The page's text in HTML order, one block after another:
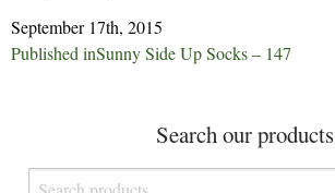
September 17th, 2015
Post
Published inSunny Side Up Socks – 147
Search our products
Search